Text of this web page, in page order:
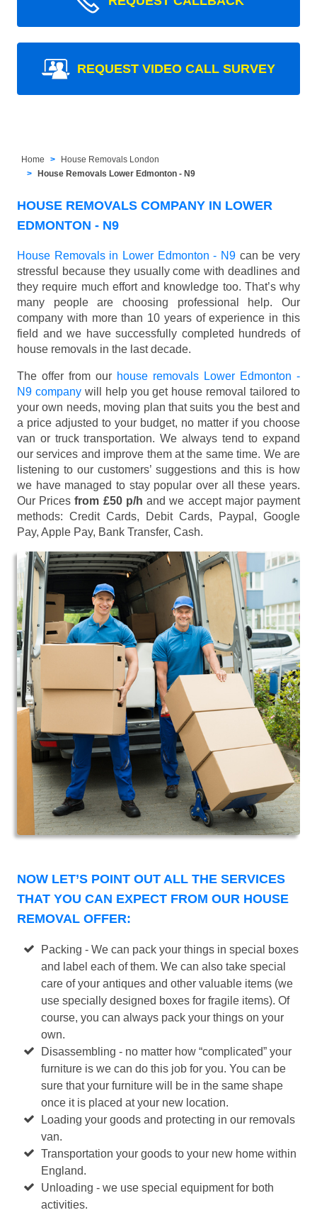
REQUEST VIDEO CALL SURVEY
Home
House Removals London
House Removals Lower Edmonton - N9
HOUSE REMOVALS COMPANY IN LOWER
EDMONTON - N9
House Removals in Lower Edmonton - N9 can be very
stressful because they usually come with deadlines and
they require much effort and knowledge too. That’s why
many people are choosing professional help. Our
company with more than 10 years of experience in this
field and we have successfully completed hundreds of
house removals in the last decade.
The offer from our house removals Lower Edmonton -
N9 companywill help you get house removal tailored to
your own needs, moving plan that suits you the best and
a price adjusted to your budget, no matter if you choose
van or truck transportation. We always tend to expand
our services and improve them at the same time. We are
listening to our customers’ suggestions and this is how
we have managed to stay popular over all these years.
Our Pricesfrom £50 p/h and we accept major payment
methods: Credit Cards, Debit Cards, Paypal, Google
Pay, Apple Pay, Bank Transfer, Cash.
NOW LET’S POINT OUT ALL THE SERVICES
THAT YOU CAN EXPECT FROM OUR HOUSE
REMOVAL OFFER:
Packing - We can pack your things in special boxes
and label each of them. We can also take special
care of your antiques and other valuable items (we
use specially designed boxes for fragile items). Of
course, you can always pack your things on your
own.
Disassembling - no matter how “complicated” your
furniture is we can do this job for you. You can be
sure that your furniture will be in the same shape
once it is placed at your new location.
Loading your goods and protecting in our removals
van.
Transportation your goods to your new home within
England.
Unloading - we use special equipment for both
activities.